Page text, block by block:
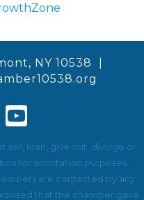
NY 10538 |
sell, loan, give out, divulge or
for solicitation purposes.
are contacted by any
that the chamber gave